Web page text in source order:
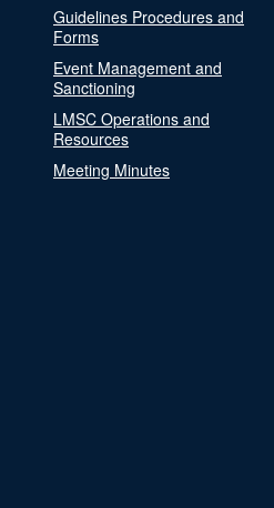
Guidelines Procedures and
Forms
Event Management and
Sanctioning
LMSC Operations and
Resources
Meeting Minutes